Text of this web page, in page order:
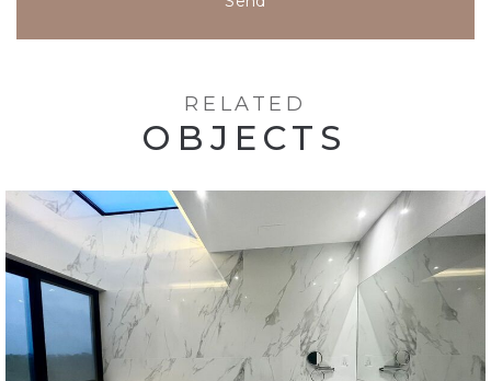
RELATED
OBJECTS